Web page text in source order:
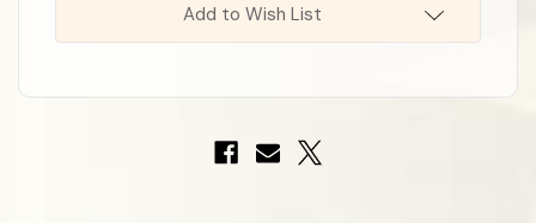
Add to Wish List